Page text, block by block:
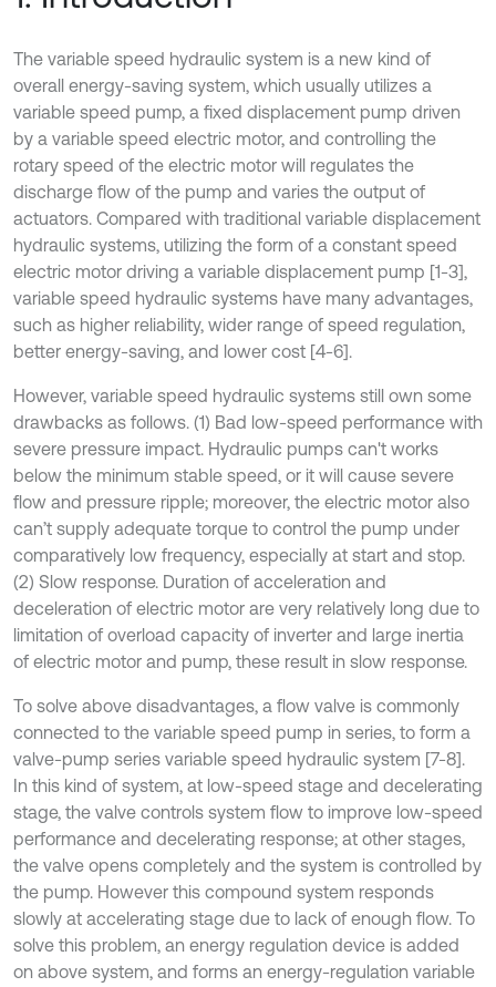
The variable speed hydraulic system is a new kind of
overall energy-saving system, which usually utilizes a
variable speed pump, a fixed displacement pump driven
by a variable speed electric motor, and controlling the
rotary speed of the electric motor will regulates the
discharge flow of the pump and varies the output of
actuators. Compared with traditional variable displacement
hydraulic systems, utilizing the form of a constant speed
electric motor driving a variable displacement pump [1-3],
variable speed hydraulic systems have many advantages,
such as higher reliability, wider range of speed regulation,
better energy-saving, and lower cost [4-6].
However, variable speed hydraulic systems still own some
drawbacks as follows. (1) Bad low-speed performance with
severe pressure impact. Hydraulic pumps can't works
below the minimum stable speed, or it will cause severe
flow and pressure ripple; moreover, the electric motor also
can’t supply adequate torque to control the pump under
comparatively low frequency, especially at start and stop.
(2) Slow response. Duration of acceleration and
deceleration of electric motor are very relatively long due to
limitation of overload capacity of inverter and large inertia
of electric motor and pump, these result in slow response.
To solve above disadvantages, a flow valve is commonly
connected to the variable speed pump in series, to form a
valve-pump series variable speed hydraulic system [7-8].
In this kind of system, at low-speed stage and decelerating
stage, the valve controls system flow to improve low-speed
performance and decelerating response; at other stages,
the valve opens completely and the system is controlled by
the pump. However this compound system responds
slowly at accelerating stage due to lack of enough flow. To
solve this problem, an energy regulation device is added
on above system, and forms an energy-regulation variable